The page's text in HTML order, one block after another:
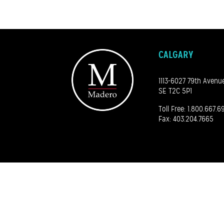
CALGARY
1113-6027 79th
SE T2C 5P1
Toll Free:
Fax: 403.204.7665